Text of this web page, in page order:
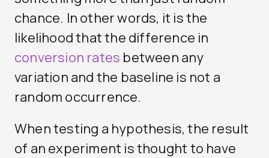
chance. In other words, it is the
likelihood that the difference in
conversion rates between any
variation and the baseline is not a
random occurrence.
When testing a hypothesis, the result
of an experiment is thought to have